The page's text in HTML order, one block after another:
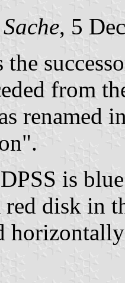
, 5
the
from
renamed
is
red disk in